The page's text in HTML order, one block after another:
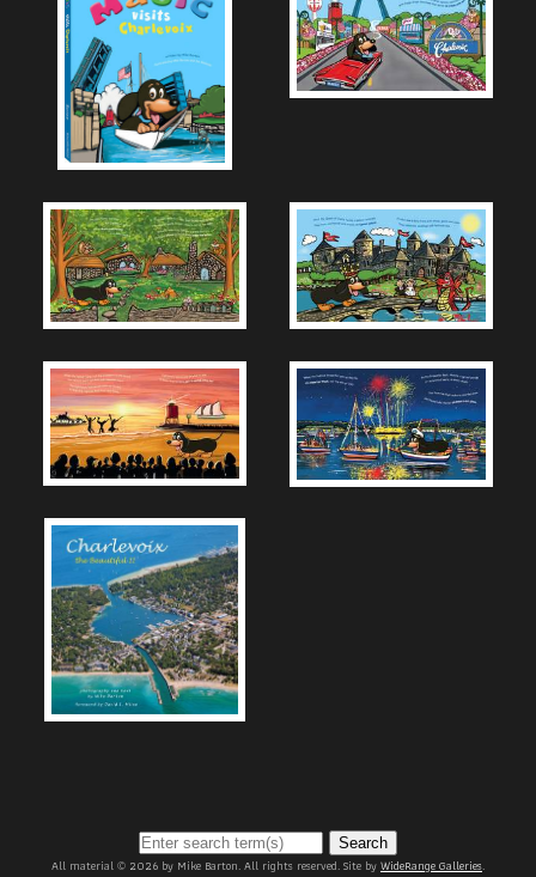
Search
All material © 2026 by Mike Barton. All rights reserved. Site byWideRange Galleries.